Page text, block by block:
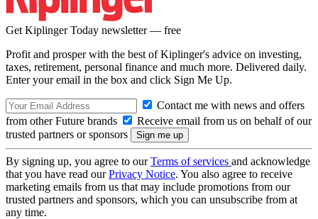
Get Kiplinger Today newsletter — free
Profit and prosper with the best of Kiplinger's advice on investing,
taxes, retirement, personal finance and much more. Delivered daily.
Enter your email in the box and click Sign Me Up.
Contact me with news and offers
from other Future brands
Receive email from us on behalf of our
trusted partners or sponsors
By signing up, you agree to ourTerms of services and acknowledge
that you have read ourPrivacy Notice. You also agree to receive
marketing emails from us that may include promotions from our
trusted partners and sponsors, which you can unsubscribe from at
any time.